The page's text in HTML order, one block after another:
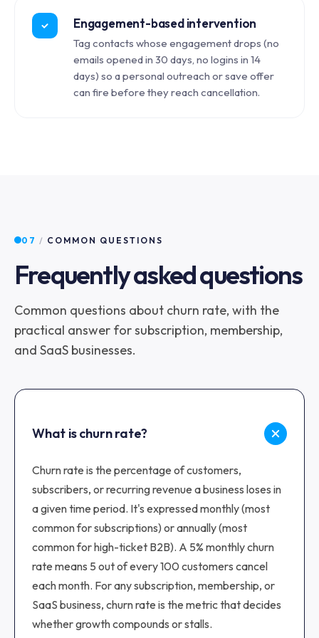
Engagement-based intervention
Tag contacts whose engagement drops (no
emails opened in 30 days, no logins in 14
days) so a personal outreach or save offer
can fire before they reach cancellation.
07 / COMMON QUESTIONS
Frequently asked questions
Common questions about churn rate, with the
practical answer for subscription, membership,
and SaaS businesses.
What is churn rate?
Churn rate is the percentage of customers,
subscribers, or recurring revenue a business loses in
a given time period. It's expressed monthly (most
common for subscriptions) or annually (most
common for high-ticket B2B). A 5% monthly churn
rate means 5 out of every 100 customers cancel
each month. For any subscription, membership, or
SaaS business, churn rate is the metric that decides
whether growth compounds or stalls.